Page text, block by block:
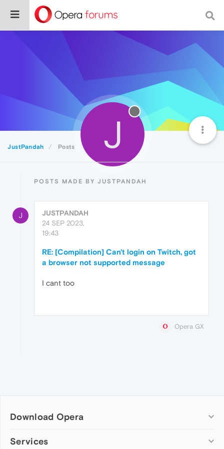
JustPandah Posts J
POSTS MADE BY JUSTPANDAH
J
JUSTPANDAH
24 SEP 2023,
19:43
RE: [Compilation] Can't login on Twitch, got
a browser not supported message
I cant too
Opera GX
Download Opera
Computer browsers
Services